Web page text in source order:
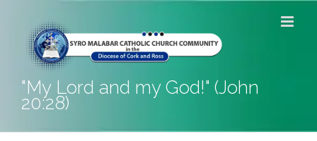
content
"My Lord and my God!" (John
20:28)